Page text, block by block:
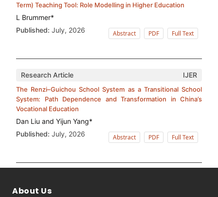
Term) Teaching Tool: Role Modelling in Higher Education
L Brummer*
Published: July, 2026 Abstract PDF Full Text
Research Article IJER
The Renzi–Guichou School System as a Transitional School
System: Path Dependence and Transformation in China’s
Vocational Education
Dan Liu and Yijun Yang*
Published: July, 2026 Abstract PDF Full Text
About Us